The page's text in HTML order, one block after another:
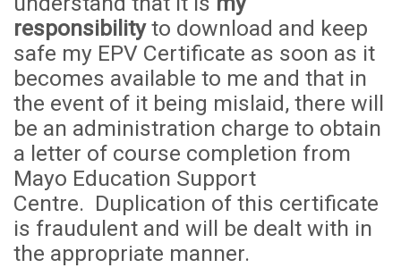
responsibilityto download and keep
safe my EPV Certificate as soon as it
becomes available to me and that in
the event of it being mislaid, there will
be an administration charge to obtain
a letter of course completion from
Mayo Education Support
Centre. Duplication of this certificate
is fraudulent and will be dealt with in
the appropriate manner.